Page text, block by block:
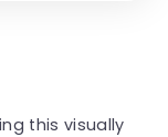
this visually